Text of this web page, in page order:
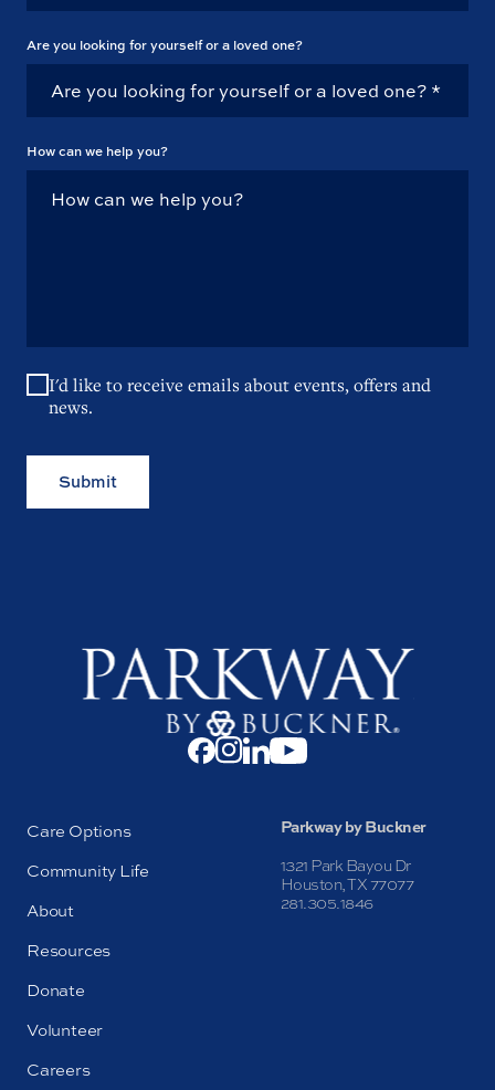
Are you looking for yourself or a loved one?
How can we help you?
I'd like to receive emails about events, offers and
news.
Submit
Care Options
Community Life
About
Resources
Donate
Volunteer
Careers
Parkway by Buckner
1321 Park Bayou Dr
Houston, TX 77077
281.305.1846